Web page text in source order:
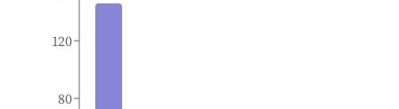
80
120